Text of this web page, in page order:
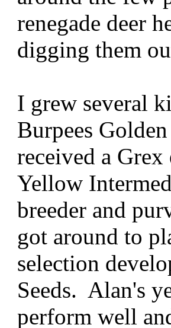
renegade deer
digging them
I grew several
Burpees
received a
Yellow
breeder and
got around to
selection
Seeds. Alan's
perform well